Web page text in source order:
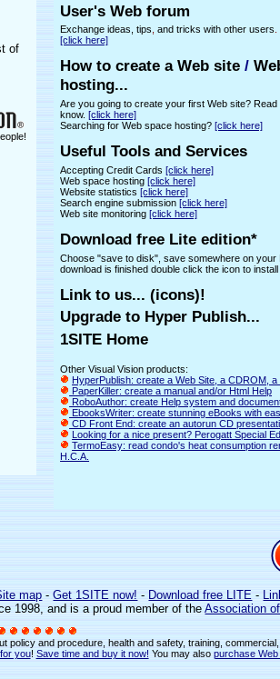
of
User's Web forum
Exchange ideas, tips and tricks with other users
[click here]
How to create a Web site /
hosting...
Are you going to create your first Web site?
know.[click here]
Searching for Web space hosting?[click here]
Useful Tools and Services
Accepting Credit Cards[click here]
Web space hosting[click here]
Website statistics[click here]
Search engine submission[click here]
Web site monitoring[click here]
Download free Lite edition*
Choose "save to disk", save somewhere on your
download is finished double click the icon to
Link to us... (icons)!
Upgrade to Hyper Publish...
1SITE Home
Other Visual Vision products:
HyperPublish: create a Web Site, a CDROM, a
PaperKiller: create a manual and/or Html Help
RoboAuthor: create Help system and
EbooksWriter: create stunning eBooks with
CD Front End: create an autorun CD
Looking for a nice present? Perogatt Special
TermoEasy: read condo's heat consumption
H.C.A.
map -Get 1SITE now! - Download free LITE -
1998, and is a proud member of theAssociation
and procedure, health and safety, training,
you! Save time and buy it now! You may also purchase Web